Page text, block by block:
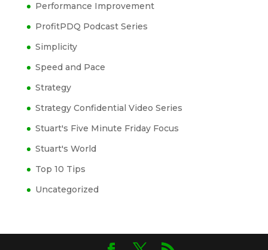
Performance Improvement
ProfitPDQ Podcast Series
Simplicity
Speed and Pace
Strategy
Strategy Confidential Video Series
Stuart's Five Minute Friday Focus
Stuart's World
Top 10 Tips
Uncategorized